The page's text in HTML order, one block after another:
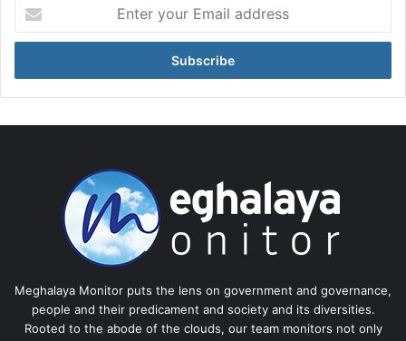
your
Email
Meghalaya Monitor puts the lens on government and governance,
people and their predicament and society and its diversities.
Rooted to the abode of the clouds, our team monitors not only